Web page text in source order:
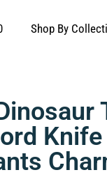
Shop By